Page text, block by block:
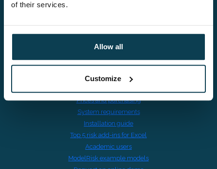
of their services.
Allow all
Customize
Switching from @RISK
ModelRisk Quick Start Videos
ModelRisk features overview
Prices and purchasing
System requirements
Installation guide
Top 5 risk add-ins for Excel
Academic users
ModelRisk example models